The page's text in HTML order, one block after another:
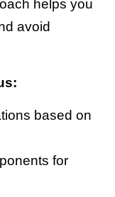
helps you
avoid
based on
for